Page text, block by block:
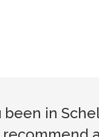
been in